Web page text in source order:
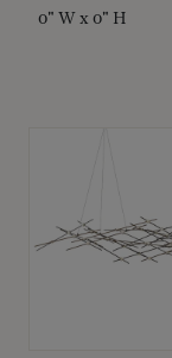
0" W x 0" H